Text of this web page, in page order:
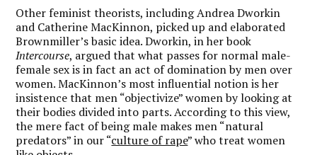
Other feminist theorists, including Andrea Dworkin
and Catherine MacKinnon, picked up and elaborated
Brownmiller’s basic idea. Dworkin, in her book
Intercourse, argued that what passes for normal male-
female sex is in fact an act of domination by men over
women. MacKinnon’s most influential notion is her
insistence that men “objectivize” women by looking at
their bodies divided into parts. According to this view,
the mere fact of being male makes men “natural
predators” in our “culture of rape” who treat women